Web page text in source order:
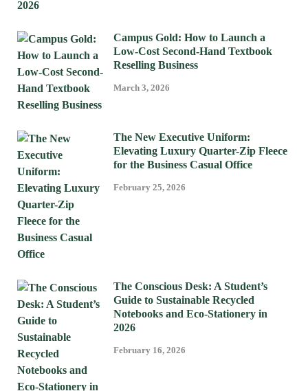
Campus Gold: How to Launch a
Low-Cost Second-Hand Textbook
Reselling Business
March 3, 2026
The New Executive Uniform:
Elevating Luxury Quarter-Zip Fleece
for the Business Casual Office
February 25, 2026
The Conscious Desk: A Student’s
Guide to Sustainable Recycled
Notebooks and Eco-Stationery in
2026
February 16, 2026